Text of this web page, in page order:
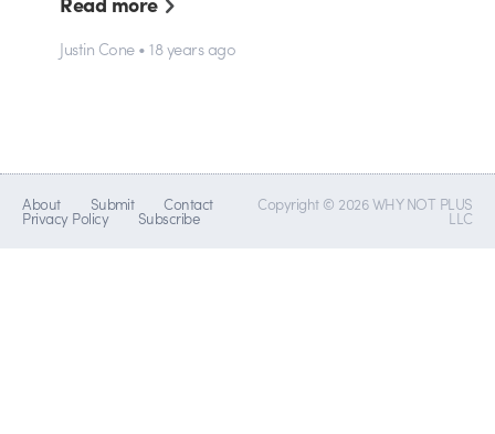
Justin Cone • 18 years ago
About Submit Contact
Privacy Policy Subscribe
Copyright © 2026 WHY NOT PLUS
LLC